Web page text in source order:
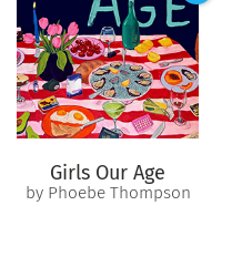
Girls Our Age
by Phoebe Thompson